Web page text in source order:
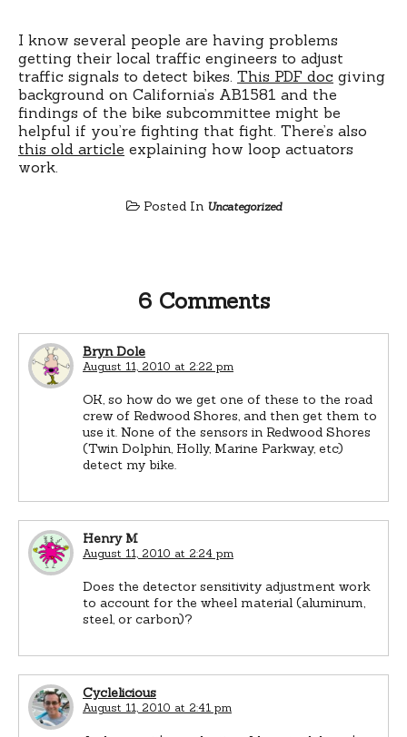
I know several people are having problems
getting their local traffic engineers to adjust
traffic signals to detect bikes. This PDF doc giving
background on California’s AB1581 and the
findings of the bike subcommittee might be
helpful if you’re fighting that fight. There’s also
this old article explaining how loop actuators
work.
Posted In Uncategorized
6 Comments
Bryn Dole
August 11, 2010 at 2:22 pm
OK, so how do we get one of these to the road
crew of Redwood Shores, and then get them to
use it. None of the sensors in Redwood Shores
(Twin Dolphin, Holly, Marine Parkway, etc)
detect my bike.
Henry M
August 11, 2010 at 2:24 pm
Does the detector sensitivity adjustment work
to account for the wheel material (aluminum,
steel, or carbon)?
Cyclelicious
August 11, 2010 at 2:41 pm